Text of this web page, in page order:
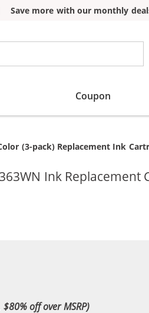
Save more with our monthly
Coupon
(3-pack) Replacement Ink
Ink Replacement
$80% off over MSRP)